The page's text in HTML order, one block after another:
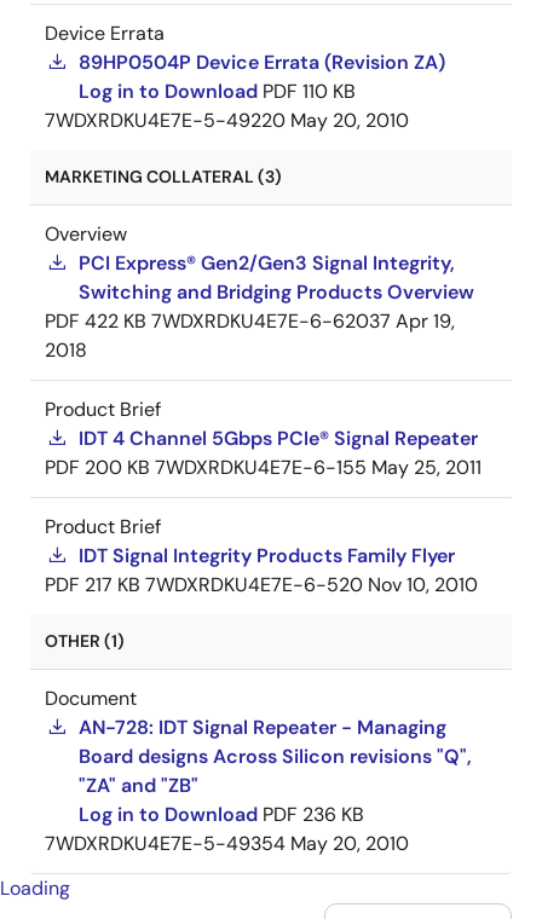
Device Errata
89HP0504P Device Errata (Revision ZA)
Log in to Download PDF 110 KB
7WDXRDKU4E7E-5-49220 May 20, 2010
MARKETING COLLATERAL (3)
Overview
PCI Express® Gen2/Gen3 Signal Integrity,
Switching and Bridging Products Overview
PDF 422 KB 7WDXRDKU4E7E-6-62037 Apr 19,
2018
Product Brief
IDT 4 Channel 5Gbps PCIe® Signal Repeater
PDF 200 KB 7WDXRDKU4E7E-6-155 May 25, 2011
Product Brief
IDT Signal Integrity Products Family Flyer
PDF 217 KB 7WDXRDKU4E7E-6-520 Nov 10, 2010
OTHER (1)
Document
AN-728: IDT Signal Repeater - Managing
Board designs Across Silicon revisions "Q",
"ZA" and "ZB"
Log in to Download PDF 236 KB
7WDXRDKU4E7E-5-49354 May 20, 2010
Loading